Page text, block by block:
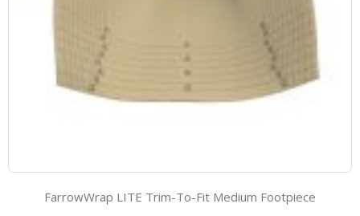
FarrowWrap LITE Trim-To-Fit Medium Footpiece